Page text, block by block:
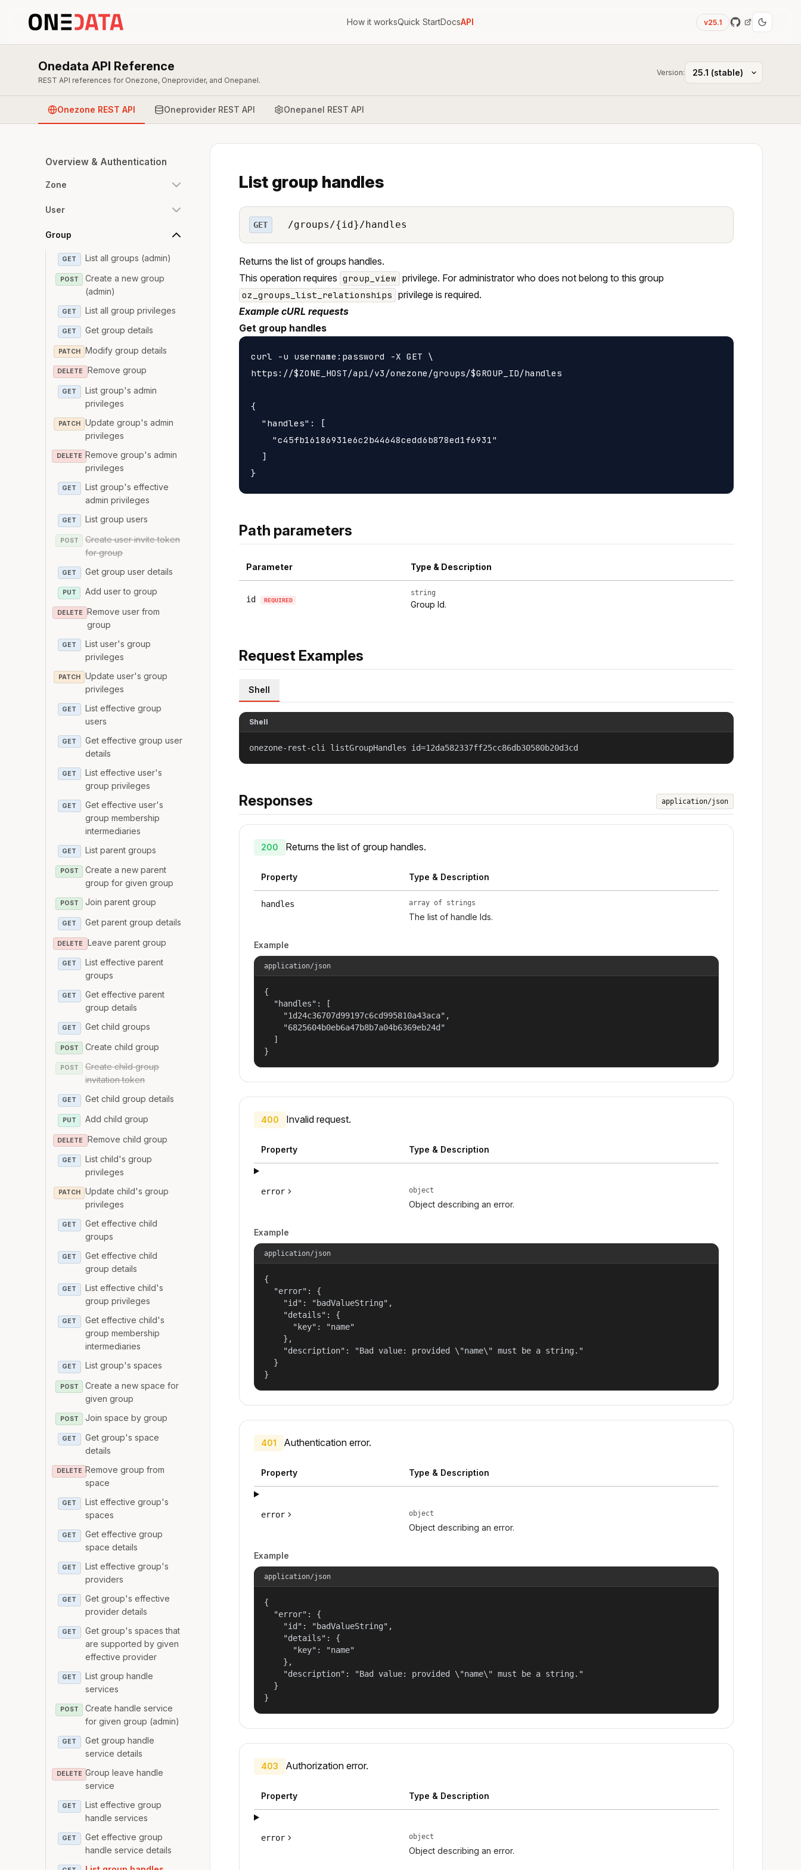
How it worksQuick StartDocsAPI v25.1
Onedata API Reference
REST API references for Onezone, Oneprovider, and Onepanel.
Version:
Onezone REST API Oneprovider REST API Onepanel REST API
Overview & Authentication
Zone
User
Group
GET List all groups (admin)
POST
Create a new group
(admin)
GET List all group privileges
GET Get group details
PATCH Modify group details
DELETE Remove group
GET
List group's admin
privileges
PATCH
Update group's admin
privileges
DELETE Remove group's admin
privileges
GET
List group's effective
admin privileges
GET List group users
POST
Create user invite token
for group
GET Get group user details
PUT Add user to group
DELETE
Remove user from
group
GET
List user's group
privileges
PATCH
Update user's group
privileges
GET
List effective group
users
GET
Get effective group user
details
GET
List effective user's
group privileges
GET
Get effective user's
group membership
intermediaries
GET List parent groups
POST
Create a new parent
group for given group
POST Join parent group
GET Get parent group details
DELETE Leave parent group
GET
List effective parent
groups
GET
Get effective parent
group details
GET Get child groups
POST Create child group
POST
Create child group
invitation token
GET Get child group details
PUT Add child group
DELETE Remove child group
GET
List child's group
privileges
PATCH
Update child's group
privileges
GET
Get effective child
groups
GET
Get effective child
group details
GET
List effective child's
group privileges
GET
Get effective child's
group membership
intermediaries
GET List group's spaces
POST
Create a new space for
given group
POST Join space by group
GET
Get group's space
details
DELETE Remove group from
space
GET
List effective group's
spaces
GET
Get effective group
space details
GET
List effective group's
providers
GET
Get group's effective
provider details
GET
Get group's spaces that
are supported by given
effective provider
GET
List group handle
services
POST
Create handle service
for given group (admin)
GET
Get group handle
service details
DELETE Group leave handle
service
GET
List effective group
handle services
GET
Get effective group
handle service details
List group handles
GET /groups/{id}/handles
Returns the list of groups handles.
This operation requires group_view privilege. For administrator who does not belong to this group
oz_groups_list_relationships privilege is required.
Example cURL requests
Get group handles
curl -u username:password -X GET \
https://$ZONE_HOST/api/v3/onezone/groups/$GROUP_ID/handles
{
  "handles": [
    "c45fb16186931e6c2b44648cedd6b878ed1f6931"
  ]
Path parameters
Parameter Type & Description
id REQUIRED
string
Group Id.
Request Examples
Shell
Shell
onezone-rest-cli listGroupHandles id=12da582337ff25cc86db30580b20d3cd
Responses application/json
200 Returns the list of group handles.
Property Type & Description
handles array of strings
The list of handle Ids.
Example
application/json
{
  "handles": [
    "1d24c36707d99197c6cd995810a43aca",
    "6825604b0eb6a47b8b7a04b6369eb24d"
  ]
}
400 Invalid request.
Property Type & Description
error object
Object describing an error.
Example
application/json
{
  "error": {
    "id": "badValueString",
    "details": {
      "key": "name"
    },
    "description": "Bad value: provided \"name\" must be a string."
  }
}
401 Authentication error.
Property Type & Description
error object
Object describing an error.
Example
application/json
{
  "error": {
    "id": "badValueString",
    "details": {
      "key": "name"
    },
    "description": "Bad value: provided \"name\" must be a string."
  }
}
403 Authorization error.
Property Type & Description
error object
Object describing an error.